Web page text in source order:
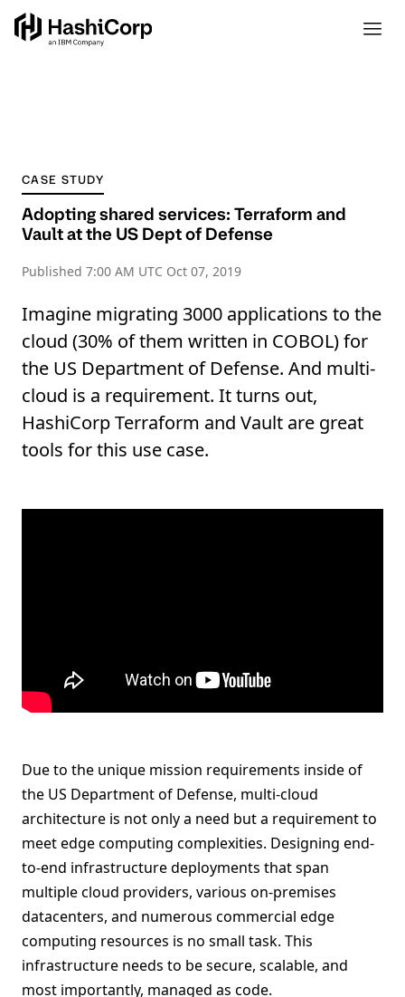
CASE STUDY
Adopting shared services: Terraform and
Vault at the US Dept of Defense
Published 7:00 AM UTC Oct 07, 2019
Imagine migrating 3000 applications to the
cloud (30% of them written in COBOL) for
the US Department of Defense. And multi-
cloud is a requirement. It turns out,
HashiCorp Terraform and Vault are great
tools for this use case.
Due to the unique mission requirements inside of
the US Department of Defense, multi-cloud
architecture is not only a need but a requirement to
meet edge computing complexities. Designing end-
to-end infrastructure deployments that span
multiple cloud providers, various on-premises
datacenters, and numerous commercial edge
computing resources is no small task. This
infrastructure needs to be secure, scalable, and
most importantly, managed as code.